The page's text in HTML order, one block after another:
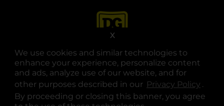
We use cookies and similar technologies to
enhance your experience, personalize content
and ads, analyze use of our website, and for
other purposes described in our Privacy Policy .
By proceeding or closing this banner, you agree
X
opens in a new tab
opens in a new tab
opens in a new tab
opens in a new tab
opens in a new tab
opens in a new tab